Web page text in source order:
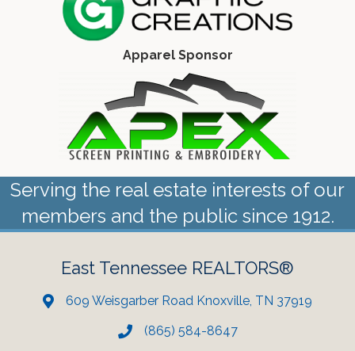
Apparel Sponsor
Serving the real estate interests of our
members and the public since 1912.
East Tennessee REALTORS®
609 Weisgarber Road Knoxville, TN 37919
(865) 584-8647